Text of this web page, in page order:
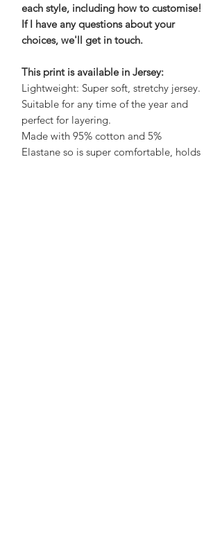
each style, including how to customise!
If I have any questions about your
choices, we'll get in touch.
This print is available in Jersey:
Lightweight: Super soft, stretchy jersey.
Suitable for any time of the year and
perfect for layering.
Made with 95% cotton and 5%
Elastane so is super comfortable, holds